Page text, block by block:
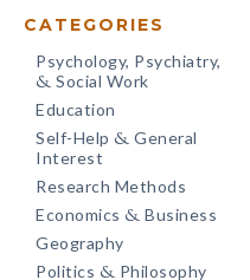
CATEGORIES
Psychology, Psychiatry,
& Social Work
Education
Self-Help & General
Interest
Research Methods
Economics & Business
Geography
Politics & Philosophy